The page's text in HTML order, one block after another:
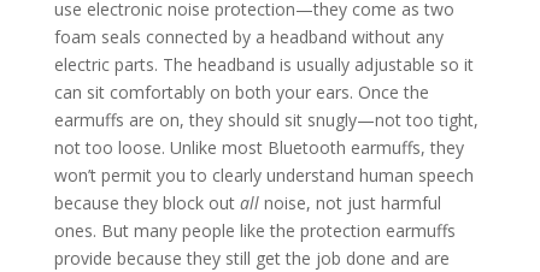
use electronic noise protection—they come as two
foam seals connected by a headband without any
electric parts. The headband is usually adjustable so it
can sit comfortably on both your ears. Once the
earmuffs are on, they should sit snugly—not too tight,
not too loose. Unlike most Bluetooth earmuffs, they
won’t permit you to clearly understand human speech
because they block out all noise, not just harmful
ones. But many people like the protection earmuffs
provide because they still get the job done and are